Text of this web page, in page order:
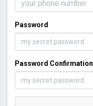
Password
Password Confirmation